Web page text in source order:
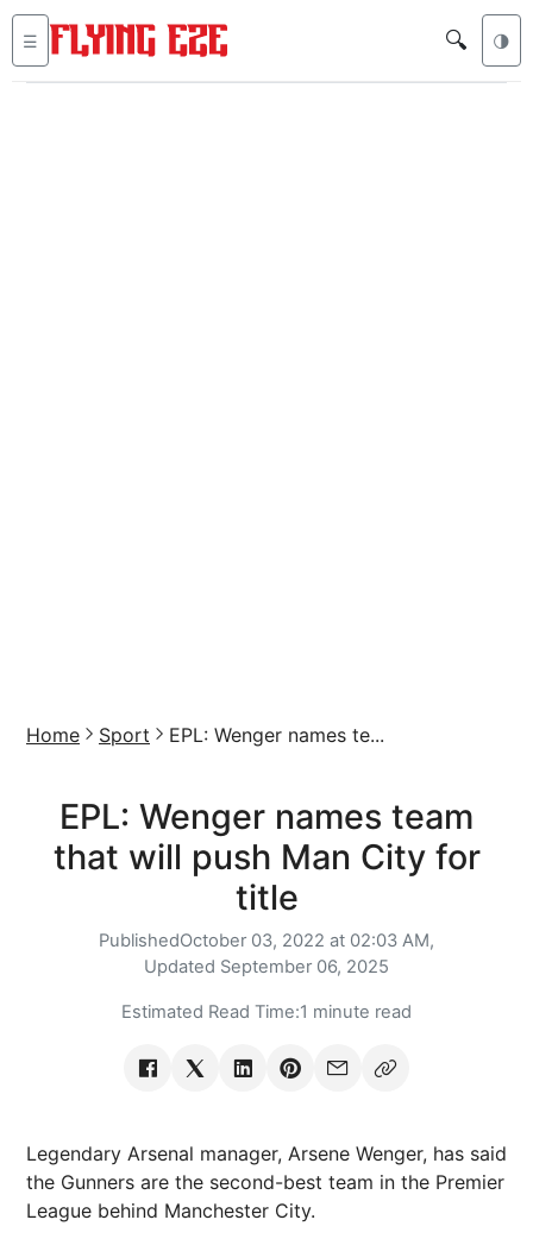
☰ 🔍 🌗
Home Sport EPL: Wenger names te...
EPL: Wenger names team
that will push Man City for
title
PublishedOctober 03, 2022 at 02:03 AM,
Updated September 06, 2025
Estimated Read Time:1 minute read
Legendary Arsenal manager, Arsene Wenger, has said
the Gunners are the second-best team in the Premier
League behind Manchester City.